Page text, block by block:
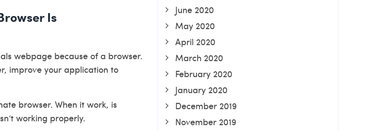
Is
webpage because of a browser.
improve your application to
browser. When it work, is
working properly.
June 2020
May 2020
April 2020
March 2020
February 2020
January 2020
December 2019
November 2019